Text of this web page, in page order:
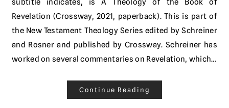
subtitle indicates, is A Theology of the Book of
Revelation (Crossway, 2021, paperback). This is part of
the New Testament Theology Series edited by Schreiner
and Rosner and published by Crossway. Schreiner has
worked on several commentaries on Revelation, which…
Continue Reading